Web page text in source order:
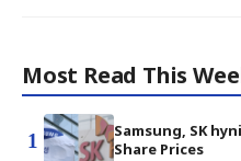
Most Read This
1
Samsung, SK
Share Prices